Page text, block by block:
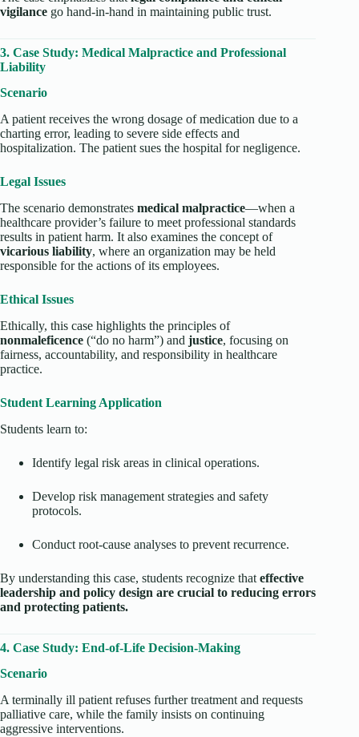
vigilance go hand-in-hand in maintaining public trust.
3. Case Study: Medical Malpractice and Professional
Liability
Scenario
A patient receives the wrong dosage of medication due to a
charting error, leading to severe side effects and
hospitalization. The patient sues the hospital for negligence.
Legal Issues
The scenario demonstrates medical malpractice—when a
healthcare provider’s failure to meet professional standards
results in patient harm. It also examines the concept of
vicarious liability, where an organization may be held
responsible for the actions of its employees.
Ethical Issues
Ethically, this case highlights the principles of
nonmaleficence (“do no harm”) and justice, focusing on
fairness, accountability, and responsibility in healthcare
practice.
Student Learning Application
Students learn to:
Identify legal risk areas in clinical operations.
Develop risk management strategies and safety
protocols.
Conduct root-cause analyses to prevent recurrence.
By understanding this case, students recognize that effective
leadership and policy design are crucial to reducing errors
and protecting patients.
4. Case Study: End-of-Life Decision-Making
Scenario
A terminally ill patient refuses further treatment and requests
palliative care, while the family insists on continuing
aggressive interventions.